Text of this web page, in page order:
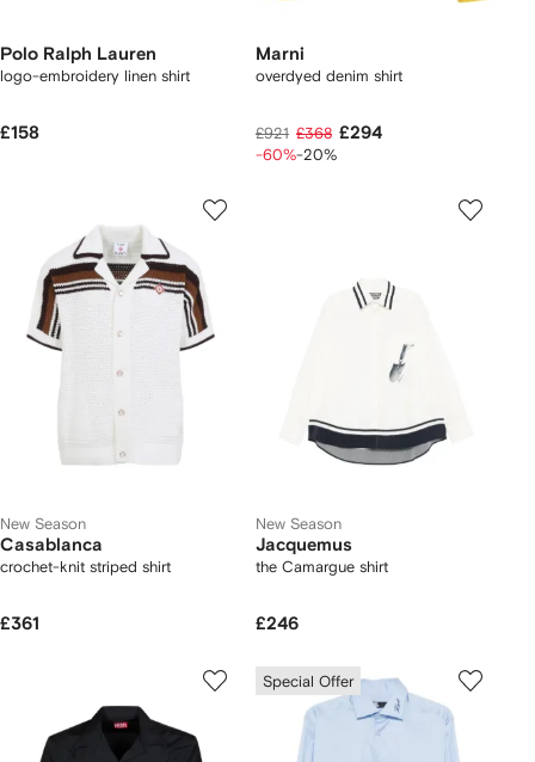
Polo Ralph Lauren
logo-embroidery linen shirt
£158
Marni
overdyed denim shirt
£921 £368 £294
-60%-20%
New Season
Casablanca
crochet-knit striped shirt
£361
New Season
Jacquemus
the Camargue shirt
£246
Special Offer